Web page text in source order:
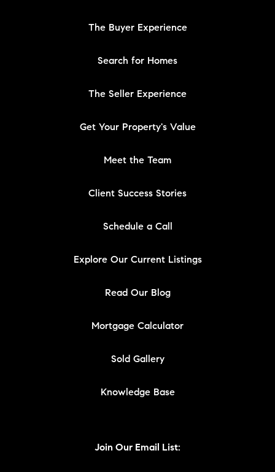
The Buyer Experience
Search for Homes
The Seller Experience
Get Your Property's Value
Meet the Team
Client Success Stories
Schedule a Call
Explore Our Current Listings
Read Our Blog
Mortgage Calculator
Sold Gallery
Knowledge Base
Join Our Email List: